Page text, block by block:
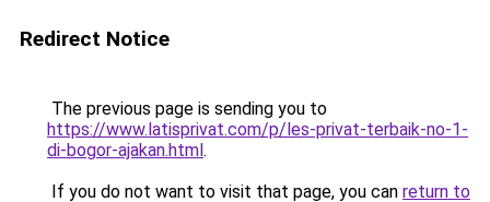
Redirect Notice
The previous page is sending you to
https://www.latisprivat.com/p/les-privat-terbaik-no-1-
di-bogor-ajakan.html.
If you do not want to visit that page, you can return to